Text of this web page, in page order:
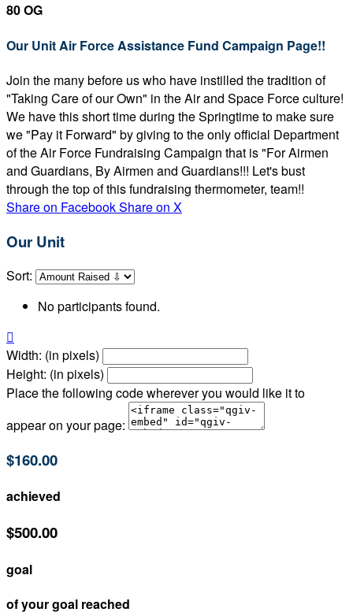
80 OG
Our Unit Air Force Assistance Fund Campaign Page!!
Join the many before us who have instilled the tradition of
"Taking Care of our Own" in the Air and Space Force culture!
We have this short time during the Springtime to make sure
we "Pay it Forward" by giving to the only official Department
of the Air Force Fundraising Campaign that is "For Airmen
and Guardians, By Airmen and Guardians!!! Let's bust
through the top of this fundraising thermometer, team!!
Share on FacebookShare on X
Our Unit
Sort:
No participants found.

Width: (in pixels)
Height: (in pixels)
Place the following code wherever you would like it to
appear on your page:
$160.00
achieved
$500.00
goal
of your goal reached